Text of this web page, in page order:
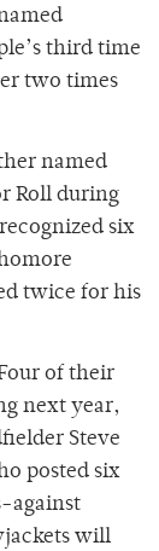
third time
two times
named
Roll during
six
twice for his
of their
next year,
Steve
posted six
against
will